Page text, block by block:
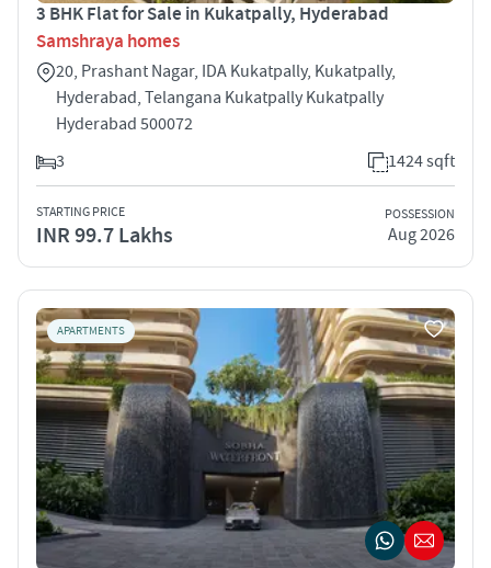
3 BHK Flat for Sale in Kukatpally, Hyderabad
Samshraya homes
20, Prashant Nagar, IDA Kukatpally, Kukatpally,
Hyderabad, Telangana Kukatpally Kukatpally
Hyderabad 500072
3
1424 sqft
STARTING PRICE
INR 99.7 Lakhs
POSSESSION
Aug 2026
APARTMENTS